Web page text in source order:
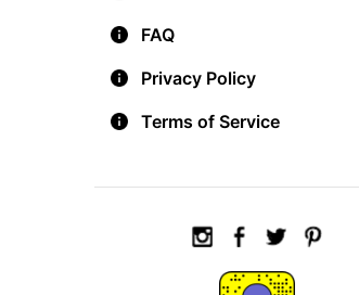
FAQ
Privacy Policy
Terms of Service